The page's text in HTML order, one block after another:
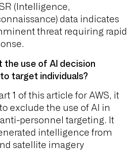
(Intelligence,
data indicates
threat requiring rapid
the use of AI decision
target individuals?
1 of this article for AWS, it
exclude the use of AI in
personnel targeting. It
intelligence from
satellite imagery